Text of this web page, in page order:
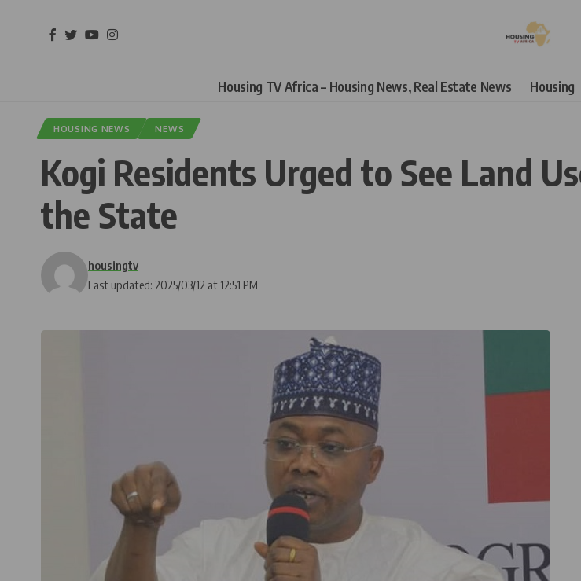
Housing TV Africa – Housing News, Real Estate News Housing
HOUSING NEWS NEWS
Kogi Residents Urged to See Land
the State
Last updated: 2025/03/12 at 12:51 PM
housingtv